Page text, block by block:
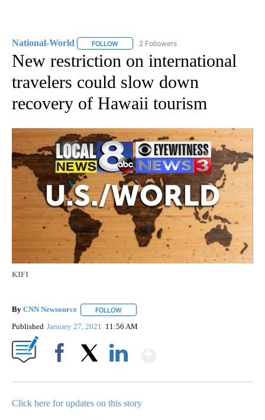
National-World FOLLOW FOLLOW "NATIONAL-WORLD" TO RECEIVE
2 Followers
New restriction on international
travelers could slow down
recovery of Hawaii tourism
KIFI
By CNN Newsource FOLLOW
Published January 27, 2021 11:56 AM
Click here for updates on this story